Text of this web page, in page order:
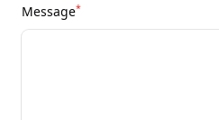
Message*